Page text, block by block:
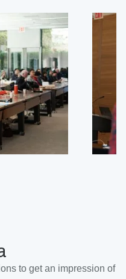
to get an impression of